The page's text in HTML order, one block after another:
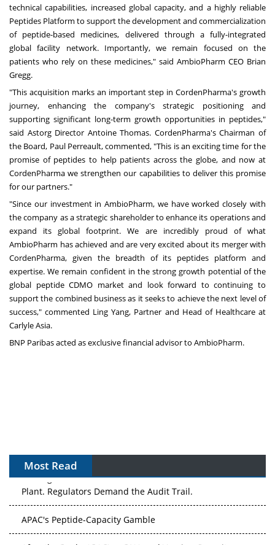
technical capabilities, increased global capacity, and a highly reliable
Peptides Platform to support the development and commercialization
of peptide-based medicines, delivered through a fully-integrated
global facility network. Importantly, we remain focused on the
patients who rely on these medicines," said AmbioPharm CEO Brian
Gregg.
"This acquisition marks an important step in CordenPharma's growth
journey, enhancing the company's strategic positioning and
supporting significant long-term growth opportunities in peptides,"
said Astorg Director Antoine Thomas. CordenPharma's Chairman of
the Board, Paul Perreault, commented, "This is an exciting time for the
promise of peptides to help patients across the globe, and now at
CordenPharma we strengthen our capabilities to deliver this promise
for our partners."
"Since our investment in AmbioPharm, we have worked closely with
the company as a strategic shareholder to enhance its operations and
expand its global footprint. We are incredibly proud of what
AmbioPharm has achieved and are very excited about its merger with
CordenPharma, given the breadth of its peptides platform and
expertise. We remain confident in the strong growth potential of the
global peptide CDMO market and look forward to continuing to
support the combined business as it seeks to achieve the next level of
success," commented Ling Yang, Partner and Head of Healthcare at
Carlyle Asia.
BNP Paribas acted as exclusive financial advisor to AmbioPharm.
Most Read
The Algorithm on the GMP Floor: AI Promises a Smarter
Plant. Regulators Demand the Audit Trail.